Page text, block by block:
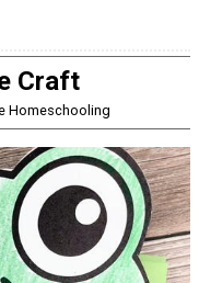
Craft
Homeschooling